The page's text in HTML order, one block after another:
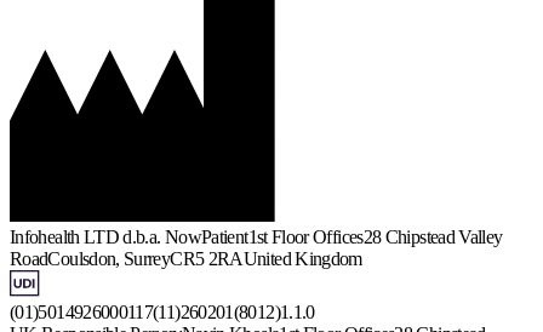
Infohealth LTD d.b.a. NowPatient1st Floor Offices28 Chipstead Valley
RoadCoulsdon, SurreyCR5 2RAUnited Kingdom
(01)5014926000117(11)260201(8012)1.1.0